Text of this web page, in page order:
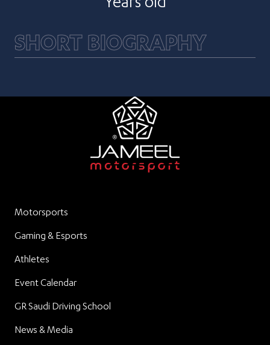
SHORT BIOGRAPHY
Motorsports
Gaming & Esports
Athletes
Event Calendar
GR Saudi Driving School
News & Media